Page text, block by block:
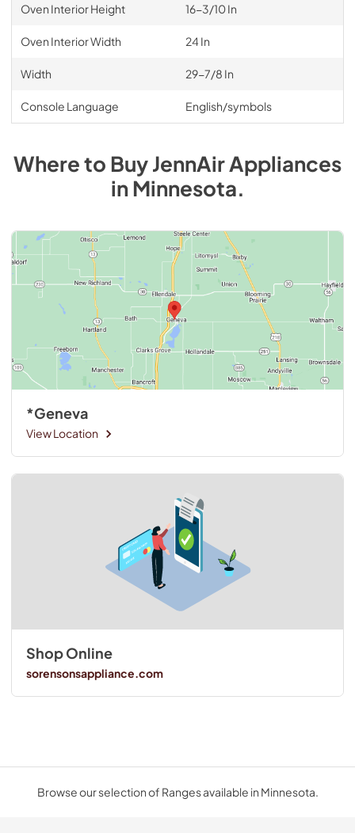
Oven Interior Height 16-3/10 In
Oven Interior Width 24 In
Width 29-7/8 In
Console Language English/symbols
Where to BuyJennAirAppliances
inMinnesota.
*Geneva
View Location
Shop Online
sorensonsappliance.com
Browse our selection of Ranges available in Minnesota.